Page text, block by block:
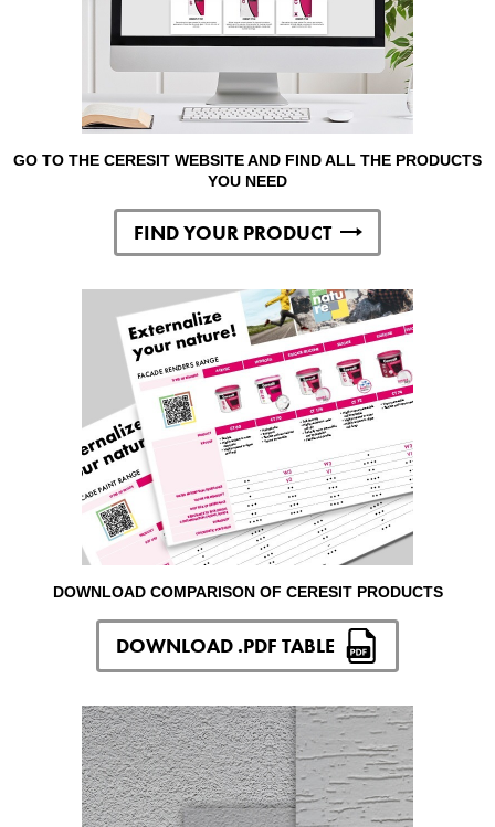
GO TO THE CERESIT WEBSITE AND FIND ALL THE PRODUCTS
YOU NEED
FIND YOUR PRODUCT
DOWNLOAD COMPARISON OF CERESIT PRODUCTS
DOWNLOAD .PDF TABLE